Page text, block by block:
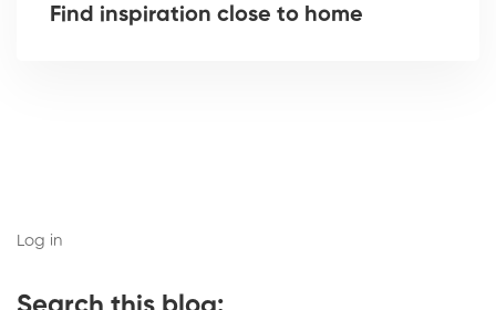
Find inspiration close to home
Log in